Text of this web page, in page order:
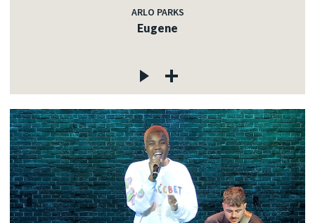
ARLO PARKS
Eugene